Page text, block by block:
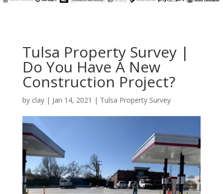
Tulsa Property Survey |
Do You Have A New
Construction Project?
by clay| Jan 14, 2021 | Tulsa Property Survey